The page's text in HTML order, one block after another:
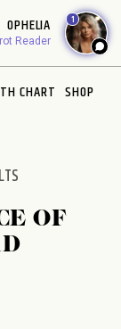
OPHELIA
Reader
1
CHART SHOP
OF